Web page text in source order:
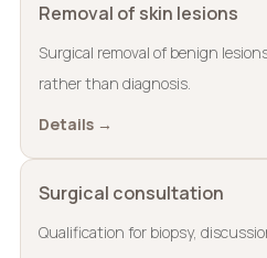
Removal of skin lesions
Surgical removal of benign
rather than diagnosis.
Details →
Surgical consultation
Qualification for biopsy,